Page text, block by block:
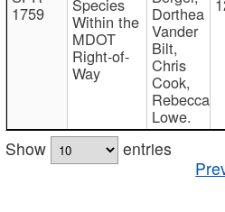
1759 Within the
MDOT
Right-of-
Way
Dorthea
Vander
Bilt,
Chris
Cook,
Rebecca
Lowe.
Show
entries